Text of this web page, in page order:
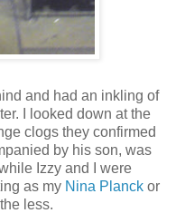
and had an inkling of
I looked down at the
clogs they confirmed
by his son, was
Izzy and I were
as my Nina Planck or
less.